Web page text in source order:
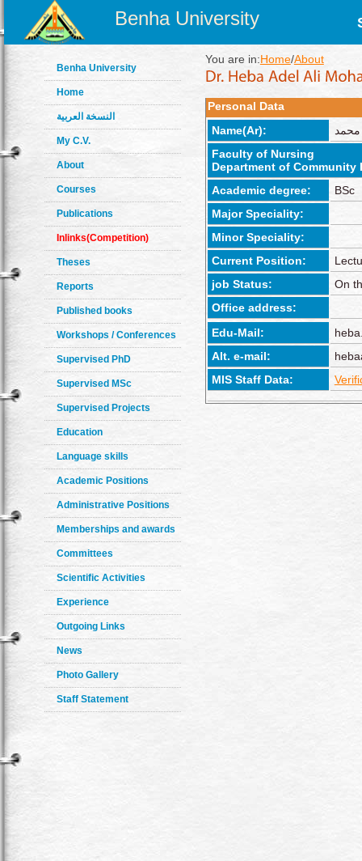
Benha University
Benha University
Home
النسخة العربية
My C.V.
About
Courses
Publications
Inlinks(Competition)
Theses
Reports
Published books
Workshops / Conferences
Supervised PhD
Supervised MSc
Supervised Projects
Education
Language skills
Academic Positions
Administrative Positions
Memberships and awards
Committees
Scientific Activities
Experience
Outgoing Links
News
Photo Gallery
Staff Statement
You are in:Home/About
Personal Data
Name(Ar):
Faculty of Nursing
Department of Community
Academic degree:
BSc
Major Speciality:
Minor Speciality:
Current Position:
job Status:
On
Office address:
Edu-Mail:
Alt. e-mail:
MIS Staff Data: